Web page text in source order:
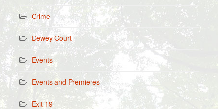
Crime
Dewey Court
Events
Events and Premieres
Exit 19